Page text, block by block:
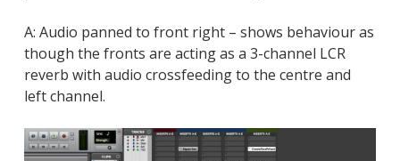
A: Audio panned to front right – shows behaviour as
though the fronts are acting as a 3-channel LCR
reverb with audio crossfeeding to the centre and
left channel.